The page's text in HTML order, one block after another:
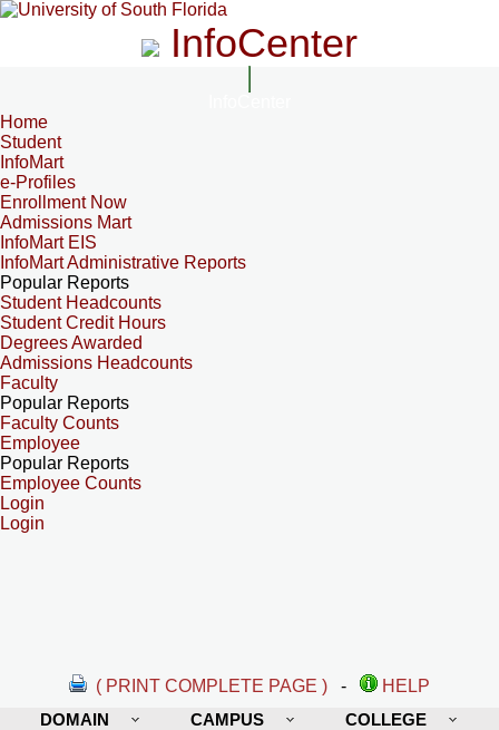
InfoCenter
Home
Student
InfoMart
e-Profiles
Enrollment Now
Admissions Mart
InfoMart EIS
InfoMart Administrative Reports
Popular Reports
Student Headcounts
Student Credit Hours
Degrees Awarded
Admissions Headcounts
Faculty
Popular Reports
Faculty Counts
Employee
Popular Reports
Employee Counts
Login
Login
( PRINT COMPLETE PAGE ) -
HELP
DOMAIN
CAMPUS COLLEGE